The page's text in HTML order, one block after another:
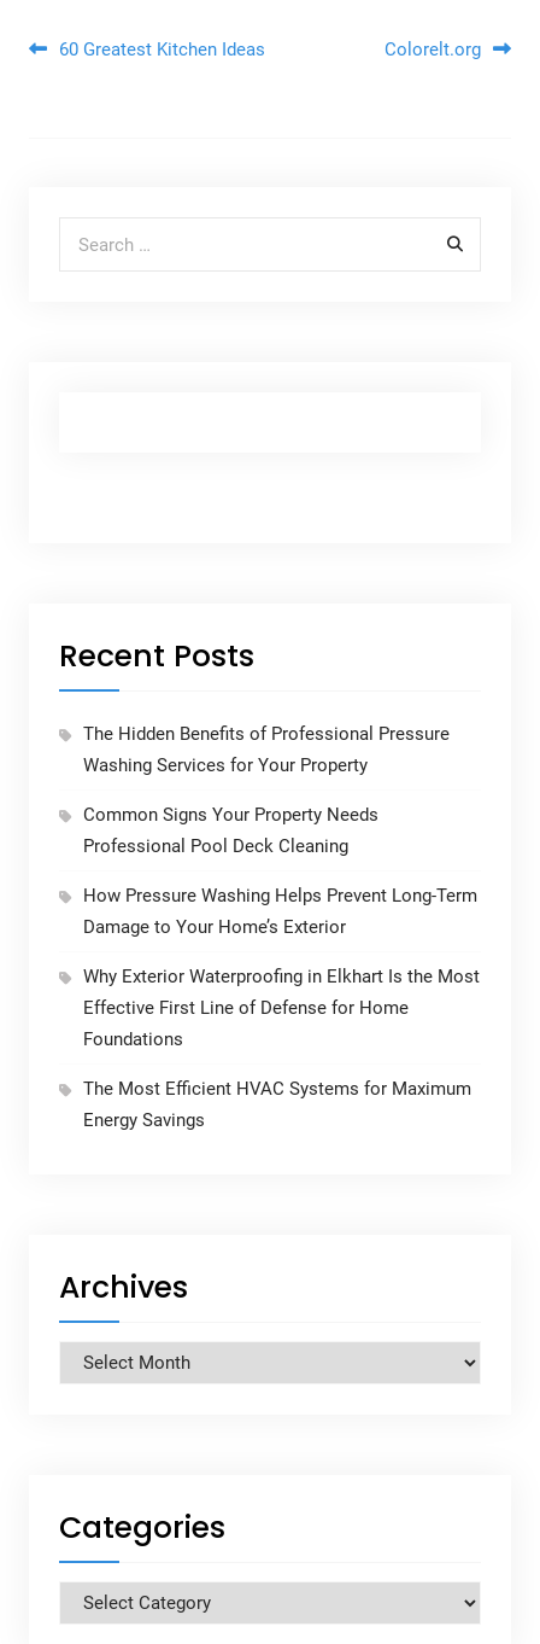
Post navigation
60 Greatest Kitchen Ideas Colorelt.org
Recent Posts
The Hidden Benefits of Professional Pressure
Washing Services for Your Property
Common Signs Your Property Needs
Professional Pool Deck Cleaning
How Pressure Washing Helps Prevent Long-Term
Damage to Your Home’s Exterior
Why Exterior Waterproofing in Elkhart Is the Most
Effective First Line of Defense for Home
Foundations
The Most Efficient HVAC Systems for Maximum
Energy Savings
Archives
Archives
Categories
Categories